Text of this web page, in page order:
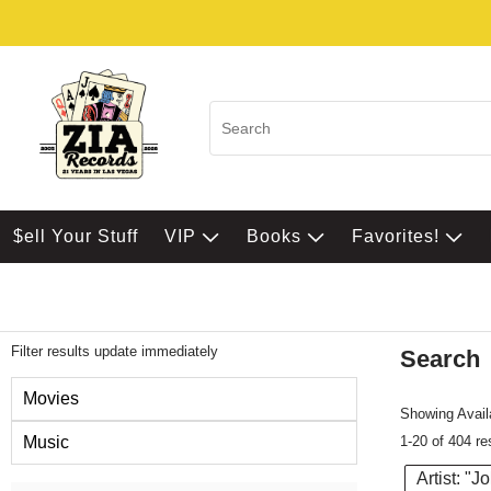
$ell Your Stuff VIP Books Favorites!
Filter results update immediately
Movies
Music
Search
Showing
1-20 of 404
Artist: